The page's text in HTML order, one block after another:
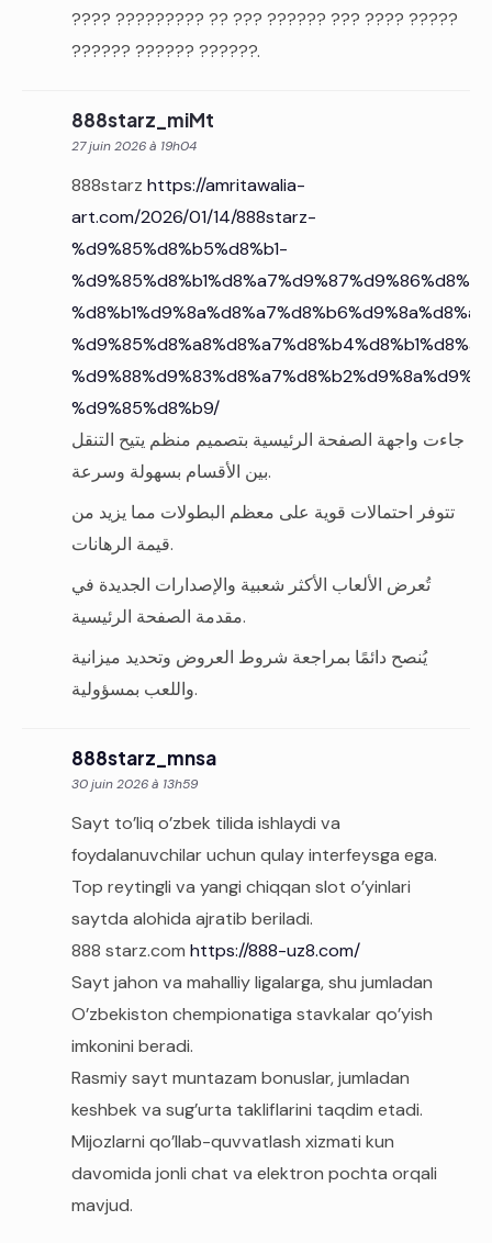
???? ????????? ?? ??? ?????? ??? ???? ?????
?????? ?????? ??????.
888starz_miMt
27 juin 2026 à 19h04
888starz https://amritawalia-
art.com/2026/01/14/888starz-
%d9%85%d8%b5%d8%b1-
%d9%85%d8%b9/
جاءت واجهة الصفحة الرئيسية بتصميم منظم يتيح التنقل
بين الأقسام بسهولة وسرعة.
تتوفر احتمالات قوية على معظم البطولات مما يزيد من
قيمة الرهانات.
تُعرض الألعاب الأكثر شعبية والإصدارات الجديدة في
مقدمة الصفحة الرئيسية.
يُنصح دائمًا بمراجعة شروط العروض وتحديد ميزانية
واللعب بمسؤولية.
888starz_mnsa
30 juin 2026 à 13h59
Sayt to’liq o’zbek tilida ishlaydi va
foydalanuvchilar uchun qulay interfeysga ega.
Top reytingli va yangi chiqqan slot o’yinlari
saytda alohida ajratib beriladi.
888 starz.com https://888-uz8.com/
Sayt jahon va mahalliy ligalarga, shu jumladan
O’zbekiston chempionatiga stavkalar qo’yish
imkonini beradi.
Rasmiy sayt muntazam bonuslar, jumladan
keshbek va sug’urta takliflarini taqdim etadi.
Mijozlarni qo’llab-quvvatlash xizmati kun
davomida jonli chat va elektron pochta orqali
mavjud.